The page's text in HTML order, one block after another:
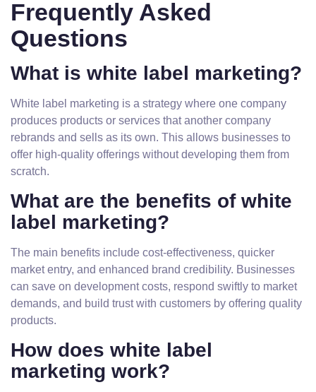
Frequently Asked
Questions
What is white label marketing?
White label marketing is a strategy where one company
produces products or services that another company
rebrands and sells as its own. This allows businesses to
offer high-quality offerings without developing them from
scratch.
What are the benefits of white
label marketing?
The main benefits include cost-effectiveness, quicker
market entry, and enhanced brand credibility. Businesses
can save on development costs, respond swiftly to market
demands, and build trust with customers by offering quality
products.
How does white label
marketing work?